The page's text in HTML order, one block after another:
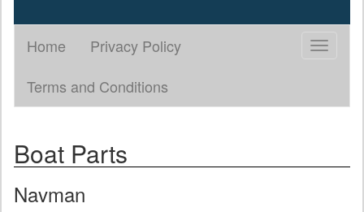
Toggle
Home
Privacy Policy
Terms and Conditions
Boat Parts
Navman